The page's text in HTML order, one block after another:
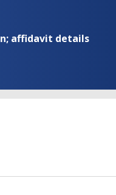
affidavit details